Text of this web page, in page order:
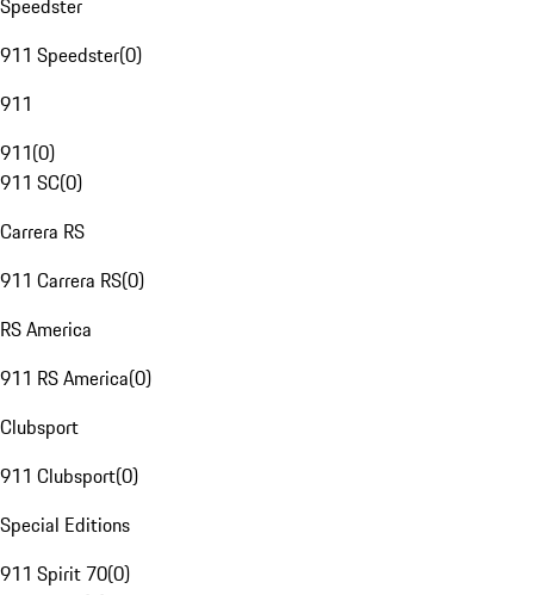
Speedster
911 Speedster(0)
911
911(0)
911 SC(0)
Carrera RS
911 Carrera RS(0)
RS America
911 RS America(0)
Clubsport
911 Clubsport(0)
Special Editions
911 Spirit 70(0)